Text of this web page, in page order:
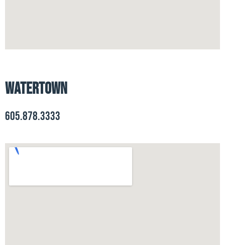
Watertown
605.878.3333